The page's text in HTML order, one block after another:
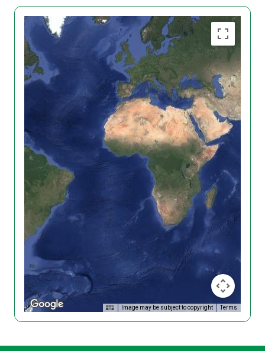
Image may be subject to copyright Terms